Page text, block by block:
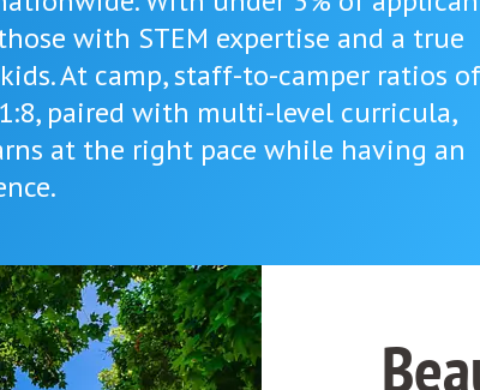
with STEM expertise and a true
At camp, staff-to-camper ratios of
paired with multi-level curricula,
at the right pace while having an